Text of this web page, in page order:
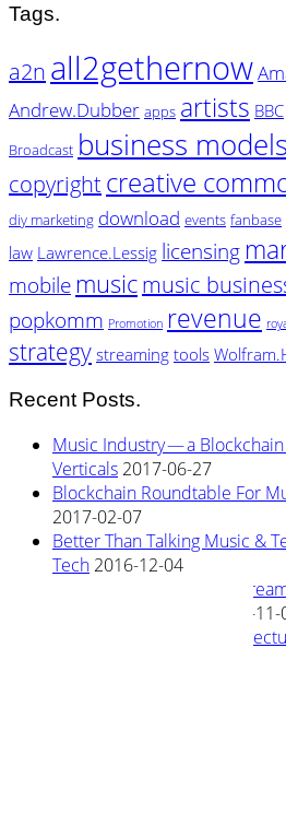
Tags.
a2n all2gethernow
Andrew.Dubber apps artists BBC
Broadcast business models
copyrightcreative
diy marketing download events fanbase
law Lawrence.Lessig licensing
mobile musicmusic
popkomm Promotion revenue
strategystreamingtools
Recent Posts.
Music Industry — a
Verticals 2017-06-27
Blockchain Roundtable For
2017-02-07
Better Than Talking Music &
Tech 2016-12-04
New Blockchain Based
2016-
Rewiring Streaming